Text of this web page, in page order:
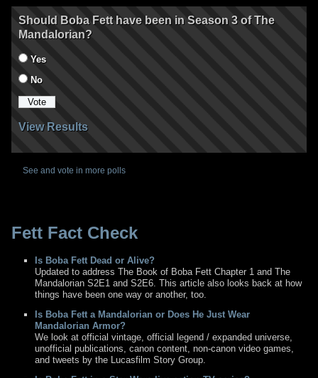
Should Boba Fett have been in Season 3 of The
Mandalorian?
Yes
No
View Results
See and vote in more polls
Fett Fact Check
Is Boba Fett Dead or Alive?
Updated to address The Book of Boba Fett Chapter 1 and The
Mandalorian S2E1 and S2E6. This article also looks back at how
things have been one way or another, too.
Is Boba Fett a Mandalorian or Does He Just Wear
Mandalorian Armor?
We look at official vintage, official legend / expanded universe,
unofficial publications, canon content, non-canon video games,
and tweets by the Lucasfilm Story Group.